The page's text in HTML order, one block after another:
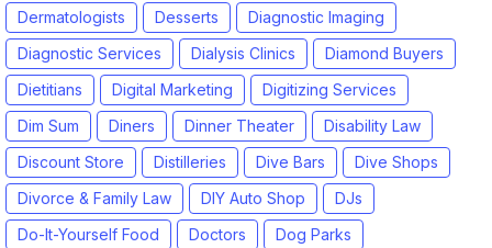
Dermatologists
Desserts
Diagnostic Imaging
Diagnostic Services
Dialysis Clinics
Diamond Buyers
Dietitians
Digital Marketing
Digitizing Services
Dim Sum
Diners Dinner Theater
Disability Law
Discount Store
Distilleries Dive Bars
Dive Shops
Divorce & Family Law
DIY Auto Shop
DJs
Do-It-Yourself Food
Doctors
Dog Parks